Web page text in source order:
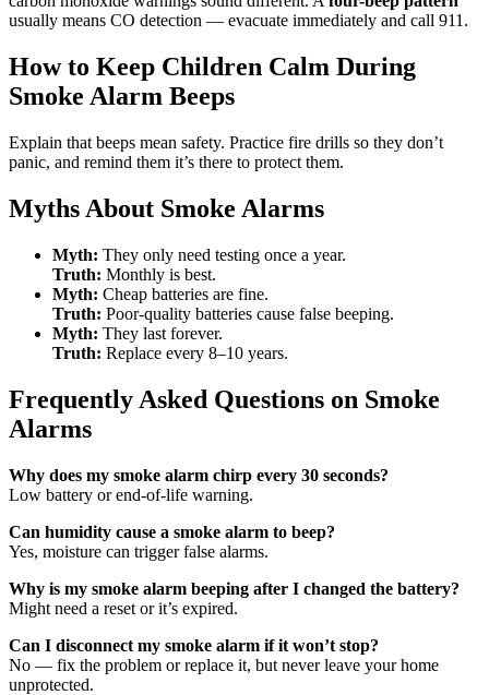
usually means CO detection — evacuate immediately and call 911.
How to Keep Children Calm During
Smoke Alarm Beeps
Explain that beeps mean safety. Practice fire drills so they don’t
panic, and remind them it’s there to protect them.
Myths About Smoke Alarms
Myth: They only need testing once a year.
Truth: Monthly is best.
Myth: Cheap batteries are fine.
Truth: Poor-quality batteries cause false beeping.
Myth: They last forever.
Truth: Replace every 8–10 years.
Frequently Asked Questions on Smoke
Alarms
Why does my smoke alarm chirp every 30 seconds?
Low battery or end-of-life warning.
Can humidity cause a smoke alarm to beep?
Yes, moisture can trigger false alarms.
Why is my smoke alarm beeping after I changed the battery?
Might need a reset or it’s expired.
Can I disconnect my smoke alarm if it won’t stop?
No — fix the problem or replace it, but never leave your home
unprotected.